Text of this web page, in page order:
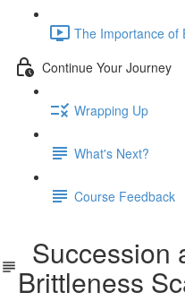
The Importance of
Continue Your Journey
Wrapping Up
What's Next?
Course Feedback
Succession
Brittleness